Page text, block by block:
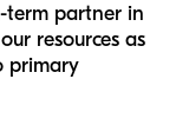
term partner in
resources as
primary